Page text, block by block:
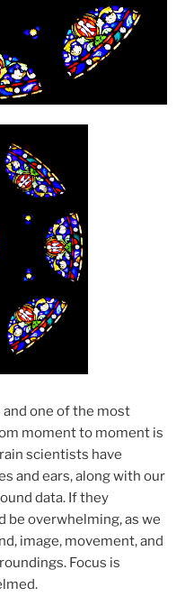
one of the most
moment to moment is
scientists have
and ears, along with our
data. If they
be overwhelming, as we
image, movement, and
Focus is